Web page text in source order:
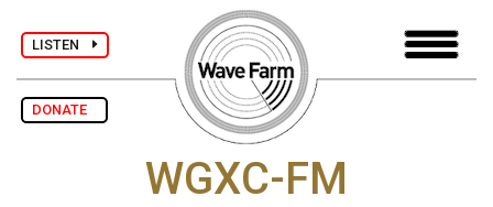
LISTEN
DONATE
WGXC-FM